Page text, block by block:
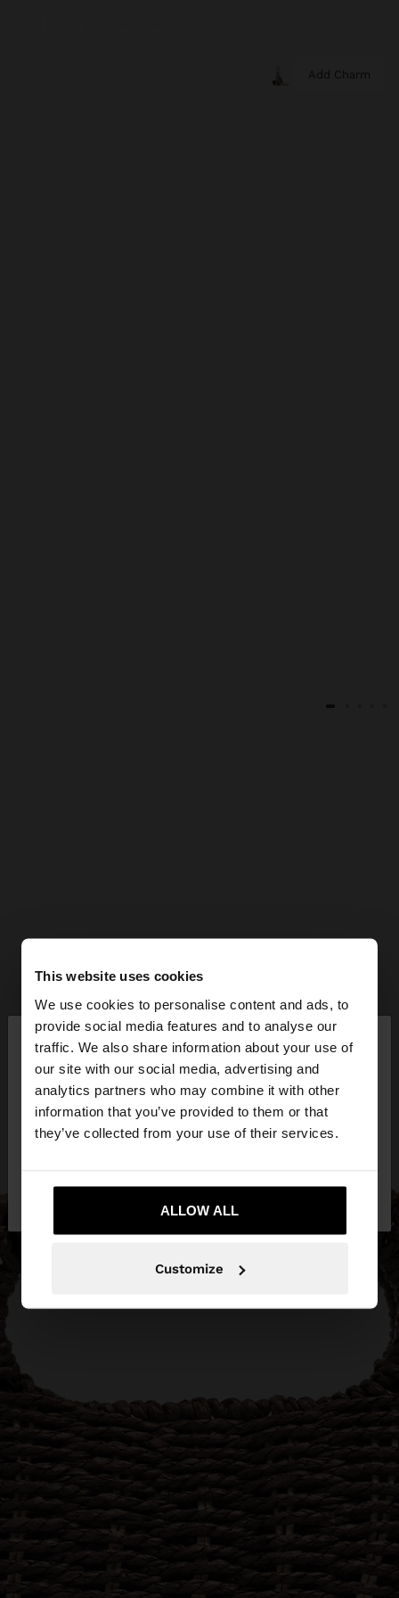
This website uses cookies
We use cookies to personalise content and ads, to
provide social media features and to analyse our
traffic. We also share information about your use of
our site with our social media, advertising and
analytics partners who may combine it with other
information that you’ve provided to them or that
they’ve collected from your use of their services.
ALLOW ALL
Customize
hello ×
You are accessing the site from Bulgaria. Do you
want to browse our United States website?
Add Charm